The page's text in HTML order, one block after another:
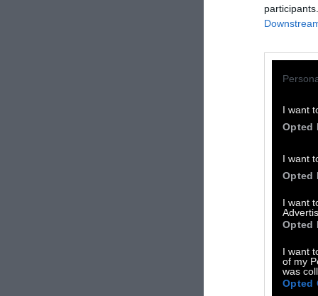
I want
Opted
I want
Opted
I want
Opted
I want
of my
was
Opted
Η